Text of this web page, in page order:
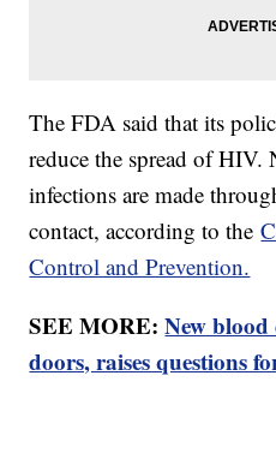
The FDA said that its
reduce the spread of
infections are made
contact, according to the
Control and Prevention.
SEE MORE:New
doors, raises questions